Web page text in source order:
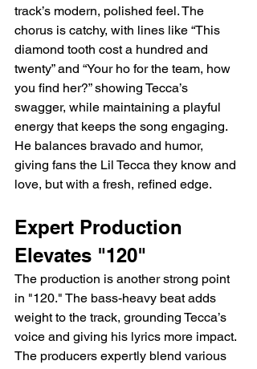
track’s modern, polished feel. The
chorus is catchy, with lines like “This
diamond tooth cost a hundred and
twenty” and “Your ho for the team, how
you find her?” showing Tecca’s
swagger, while maintaining a playful
energy that keeps the song engaging.
He balances bravado and humor,
giving fans the Lil Tecca they know and
love, but with a fresh, refined edge.
Expert Production
Elevates "120"
The production is another strong point
in "120." The bass-heavy beat adds
weight to the track, grounding Tecca’s
voice and giving his lyrics more impact.
The producers expertly blend various